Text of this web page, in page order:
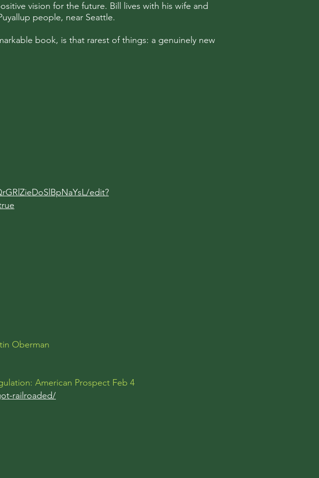
vision for the future. Bill lives with his wife and
people, near Seattle.
book, is that rarest of things: a genuinely new
edit?
Oberman
American Prospect Feb 4
railroaded/